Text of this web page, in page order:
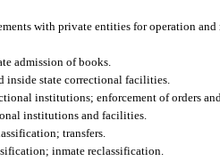
with private entities for operation
admission of books.
inside state correctional facilities.
institutions; enforcement of orders
institutions and facilities.
transfers.
inmate reclassification.